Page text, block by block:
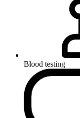
Blood testing